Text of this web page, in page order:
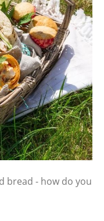
bread - how do you